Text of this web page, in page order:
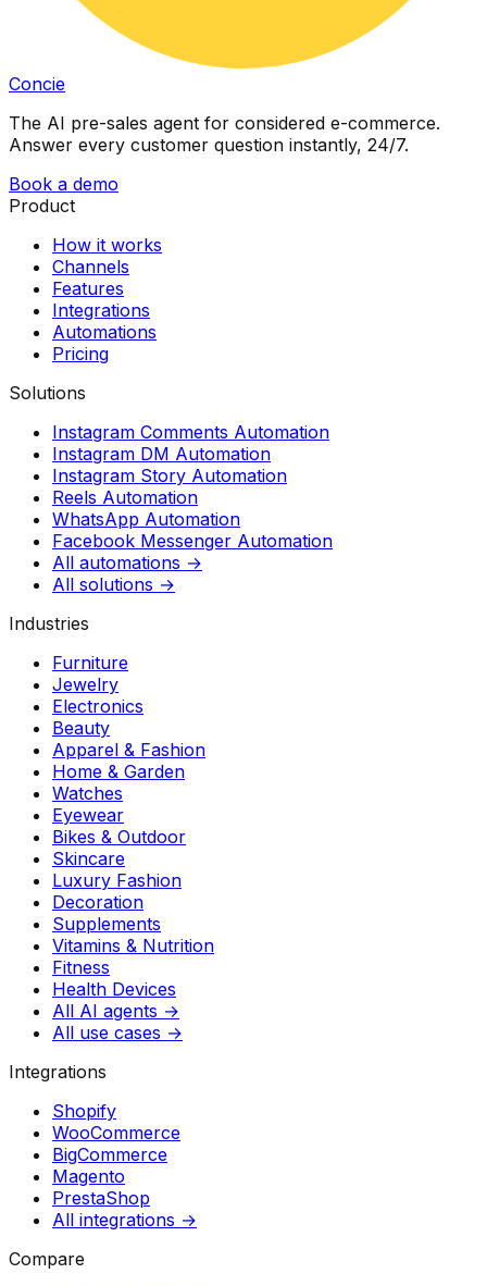
Concie
The AI pre-sales agent for considered e-commerce.
Answer every customer question instantly, 24/7.
Book a demo
Product
How it works
Channels
Features
Integrations
Automations
Pricing
Solutions
Instagram Comments Automation
Instagram DM Automation
Instagram Story Automation
Reels Automation
WhatsApp Automation
Facebook Messenger Automation
All automations →
All solutions →
Industries
Furniture
Jewelry
Electronics
Beauty
Apparel & Fashion
Home & Garden
Watches
Eyewear
Bikes & Outdoor
Skincare
Luxury Fashion
Decoration
Supplements
Vitamins & Nutrition
Fitness
Health Devices
All AI agents →
All use cases →
Integrations
Shopify
WooCommerce
BigCommerce
Magento
PrestaShop
All integrations →
Compare